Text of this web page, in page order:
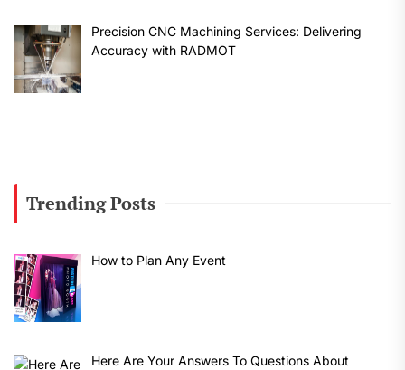
Precision CNC Machining Services: Delivering
Accuracy with RADMOT
Trending Posts
How to Plan Any Event
Here Are Your Answers To Questions About